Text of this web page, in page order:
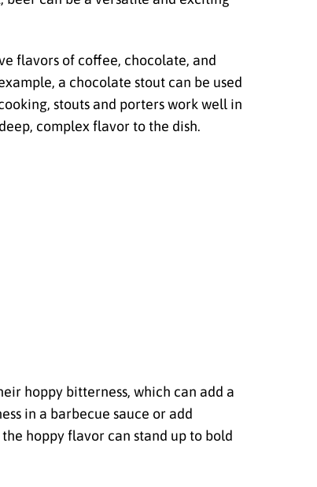
flavors of coffee, chocolate, and
a chocolate stout can be used
stouts and porters work well in
complex flavor to the dish.
hoppy bitterness, which can add a
in a barbecue sauce or add
hoppy flavor can stand up to bold